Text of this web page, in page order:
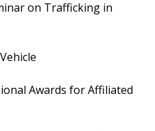
on Trafficking in
Awards for Affiliated